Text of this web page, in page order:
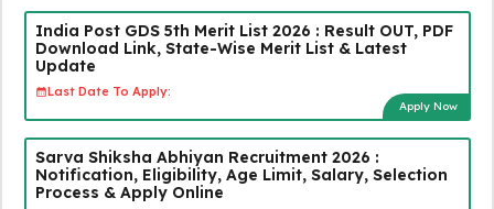
India Post GDS 5th Merit List 2026 : Result OUT, PDF
Download Link, State-Wise Merit List & Latest
Update
Last Date To Apply:
Apply Now
Sarva Shiksha Abhiyan Recruitment 2026 :
Notification, Eligibility, Age Limit, Salary, Selection
Process & Apply Online